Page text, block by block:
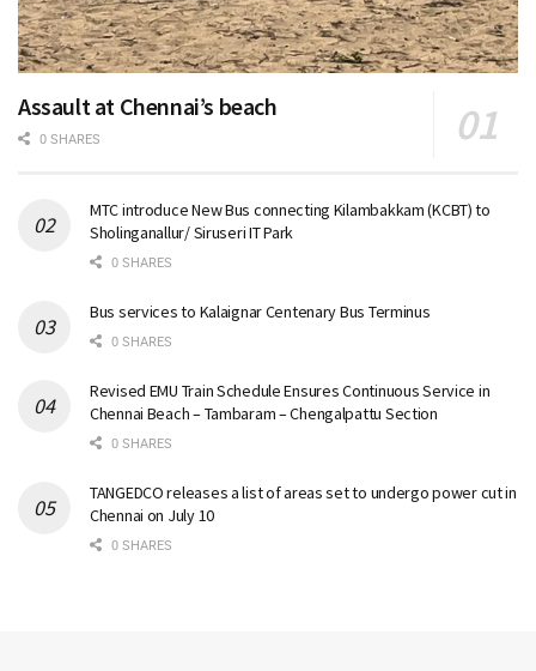
Assault at Chennai’s beach
0 SHARES
MTC introduce New Bus connecting Kilambakkam (KCBT) to
Sholinganallur/ Siruseri IT Park
0 SHARES
Bus services to Kalaignar Centenary Bus Terminus
0 SHARES
Revised EMU Train Schedule Ensures Continuous Service in
Chennai Beach – Tambaram – Chengalpattu Section
0 SHARES
TANGEDCO releases a list of areas set to undergo power cut in
Chennai on July 10
0 SHARES